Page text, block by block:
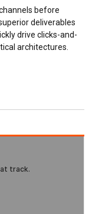
before
deliverables
drive clicks-and-
architectures.